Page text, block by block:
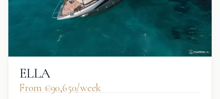
ELLA
From €90,650/week